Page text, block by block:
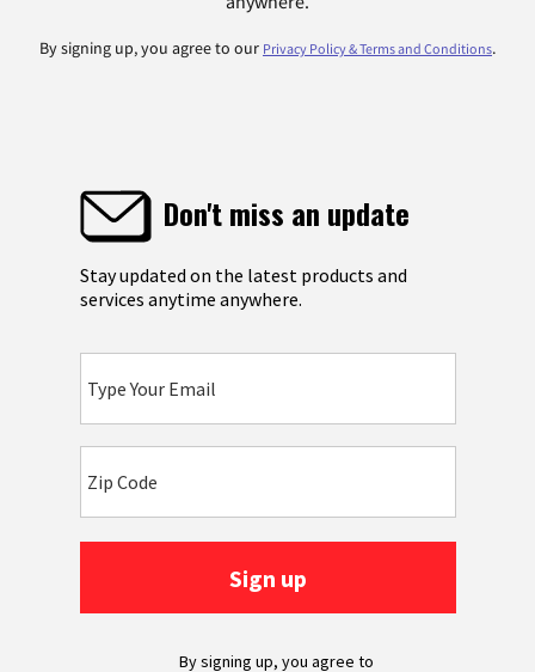
By signing up, you agree to our Privacy Policy & Terms and Conditions.